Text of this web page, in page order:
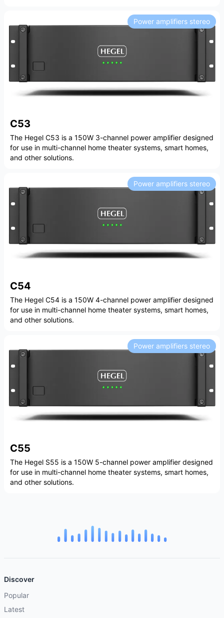
C53
Power amplifiers stereo
The Hegel C53 is a 150W 3-channel power amplifier designed
for use in multi-channel home theater systems, smart homes,
and other solutions.
C54
Power amplifiers stereo
The Hegel C54 is a 150W 4-channel power amplifier designed
for use in multi-channel home theater systems, smart homes,
and other solutions.
C55
Power amplifiers stereo
The Hegel S55 is a 150W 5-channel power amplifier designed
for use in multi-channel home theater systems, smart homes,
and other solutions.
Discover
Popular
Latest